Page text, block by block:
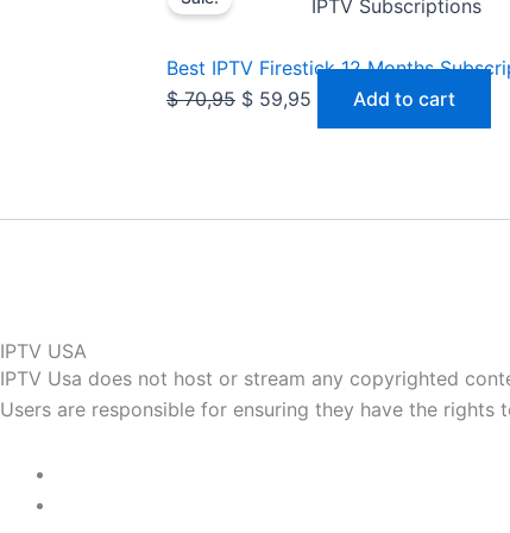
IPTV Subscriptions
Best IPTV Firestick 12 Months
$70,95
$ 70,95.
$ 59,95
$ 59,95.
Add to cart
IPTV USA
IPTV Usa does not host or stream any copyrighted
Users are responsible for ensuring they have the